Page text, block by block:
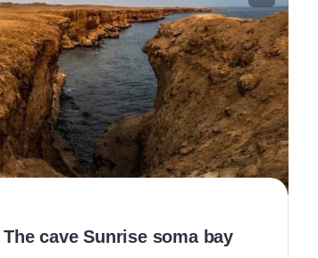
The cave Sunrise soma bay